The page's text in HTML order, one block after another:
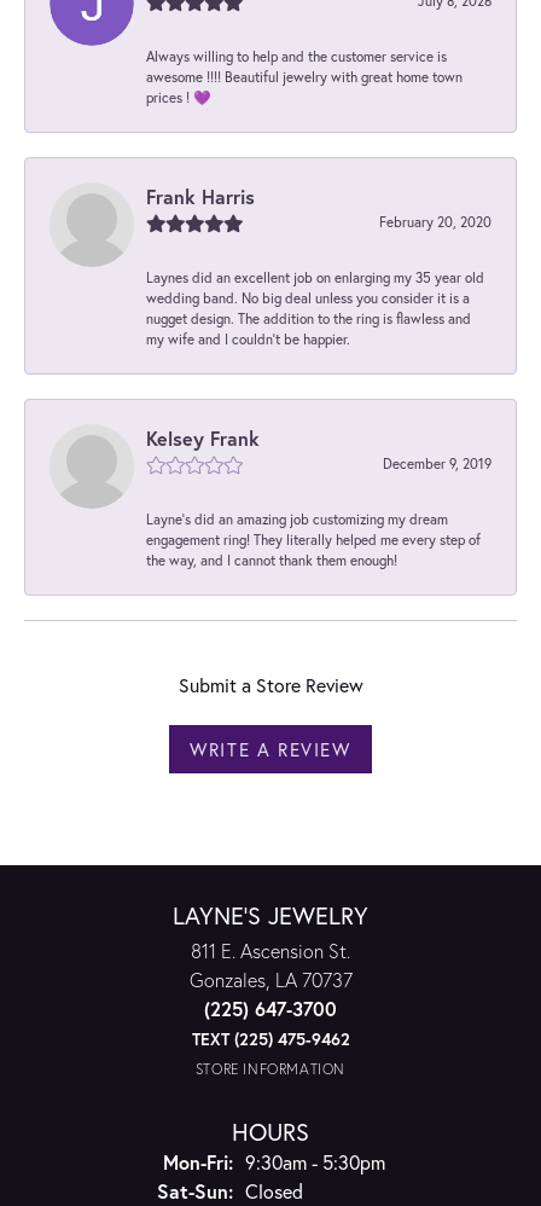
Always willing to help and the customer service is
awesome !!!! Beautiful jewelry with great home town
prices ! 💜
Frank Harris
February 20, 2020
Laynes did an excellent job on enlarging my 35 year old
wedding band. No big deal unless you consider it is a
nugget design. The addition to the ring is flawless and
my wife and I couldn't be happier.
Kelsey Frank
December 9, 2019
Layne's did an amazing job customizing my dream
engagement ring! They literally helped me every step of
the way, and I cannot thank them enough!
Submit a Store Review
WRITE A REVIEW
LAYNE'S JEWELRY
811 E. Ascension St.
Gonzales, LA 70737
(225) 647-3700
TEXT (225) 475-9462
STORE INFORMATION
HOURS
Mon-Fri:Monday - Friday:
9:30am - 5:30pm
Sat-Sun:Saturday - Sunday:
Closed